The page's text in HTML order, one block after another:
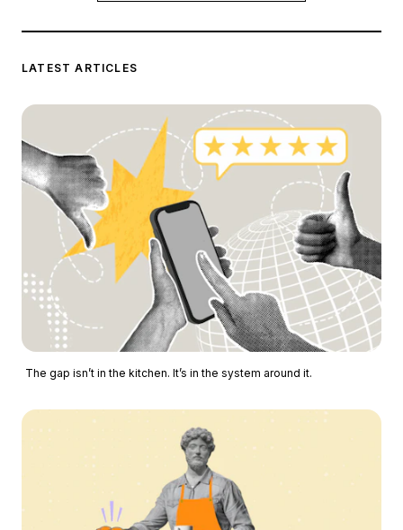
LATEST ARTICLES
The gap isn’t in the kitchen. It’s in the system around it.